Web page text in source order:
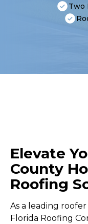
Two
Elevate
County
Roofing
As a leading
Florida Roofing